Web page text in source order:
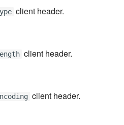
client header.
client header.
client header.